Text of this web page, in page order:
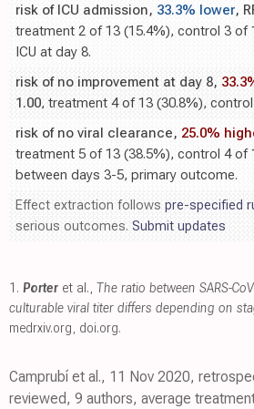
risk of ICU admission, 33.3% lower,
treatment 2 of 13 (15.4%), control 3 of
ICU at day 8.
risk of no improvement at day 8,
1.00, treatment 4 of 13 (30.8%),
risk of no viral clearance, 25.0%
treatment 5 of 13 (38.5%), control 4 of
between days 3-5, primary outcome.
Effect extraction follows pre-specified
serious outcomes. Submit updates
1. Porter et al., The ratio between SARS-
culturable viral titer differs depending on
medrxiv.org, doi.org.
Camprubí et al., 11 Nov 2020,
reviewed, 9 authors, average